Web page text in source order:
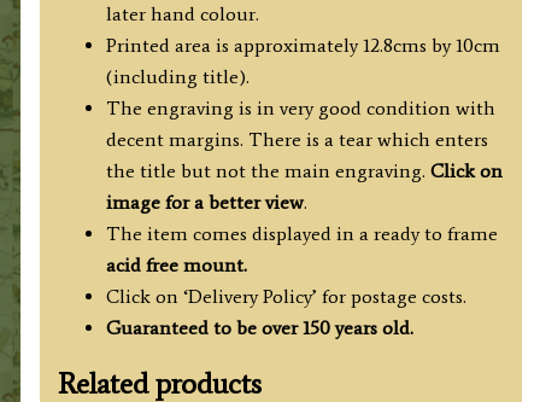
later hand colour.
Printed area is approximately 12.8cms by 10cm
(including title).
The engraving is in very good condition with
decent margins. There is a tear which enters
the title but not the main engraving. Click on
image for a better view.
The item comes displayed in a ready to frame
acid free mount.
Click on ‘Delivery Policy’ for postage costs.
Guaranteed to be over 150 years old.
Related products